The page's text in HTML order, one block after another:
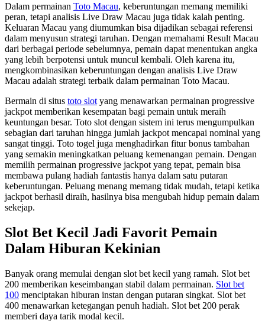
Dalam permainan Toto Macau, keberuntungan memang memiliki
peran, tetapi analisis Live Draw Macau juga tidak kalah penting.
Keluaran Macau yang diumumkan bisa dijadikan sebagai referensi
dalam menyusun strategi taruhan. Dengan memahami Result Macau
dari berbagai periode sebelumnya, pemain dapat menentukan angka
yang lebih berpotensi untuk muncul kembali. Oleh karena itu,
mengkombinasikan keberuntungan dengan analisis Live Draw
Macau adalah strategi terbaik dalam permainan Toto Macau.
Bermain di situs toto slot yang menawarkan permainan progressive
jackpot memberikan kesempatan bagi pemain untuk meraih
keuntungan besar. Toto slot dengan sistem ini terus mengumpulkan
sebagian dari taruhan hingga jumlah jackpot mencapai nominal yang
sangat tinggi. Toto togel juga menghadirkan fitur bonus tambahan
yang semakin meningkatkan peluang kemenangan pemain. Dengan
memilih permainan progressive jackpot yang tepat, pemain bisa
membawa pulang hadiah fantastis hanya dalam satu putaran
keberuntungan. Peluang menang memang tidak mudah, tetapi ketika
jackpot berhasil diraih, hasilnya bisa mengubah hidup pemain dalam
sekejap.
Slot Bet Kecil Jadi Favorit Pemain
Dalam Hiburan Kekinian
Banyak orang memulai dengan slot bet kecil yang ramah. Slot bet
200 memberikan keseimbangan stabil dalam permainan. Slot bet
100 menciptakan hiburan instan dengan putaran singkat. Slot bet
400 menawarkan ketegangan penuh hadiah. Slot bet 200 perak
memberi daya tarik modal kecil.